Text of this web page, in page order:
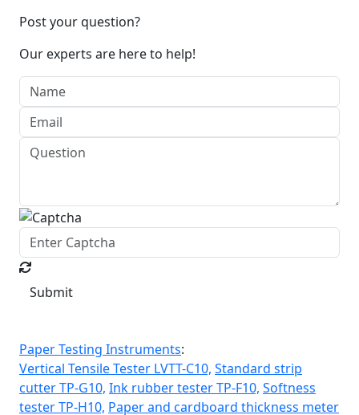
Post your question?
Our experts are here to help!
Submit
Paper Testing Instruments:
Vertical Tensile Tester LVTT-C10, Standard strip
cutter TP-G10, Ink rubber tester TP-F10, Softness
tester TP-H10, Paper and cardboard thickness meter